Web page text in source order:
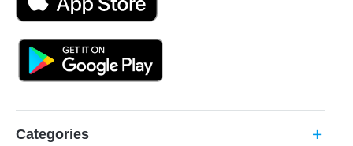
Categories add